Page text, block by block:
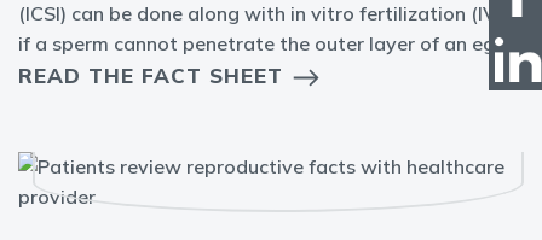
(ICSI) can be done along with in vitro fertilization (IVF)
if a sperm cannot penetrate the outer layer of an egg.
READ THE FACT SHEET